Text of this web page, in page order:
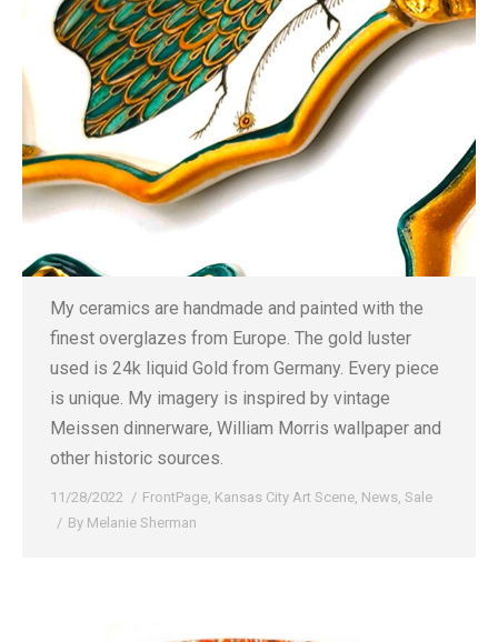
My ceramics are handmade and painted with the
finest overglazes from Europe. The gold luster
used is 24k liquid Gold from Germany. Every piece
is unique. My imagery is inspired by vintage
Meissen dinnerware, William Morris wallpaper and
other historic sources.
11/28/2022 FrontPage, Kansas City Art Scene, News, Sale
By Melanie Sherman